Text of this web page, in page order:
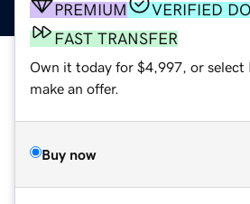
PREMIUM
VERIFIED
FAST TRANSFER
Own it today for $4,997, or select
make an offer.
Buy now